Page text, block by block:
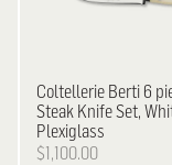
Coltellerie Berti 6
Steak Knife Set,
Plexiglass
$1,100.00